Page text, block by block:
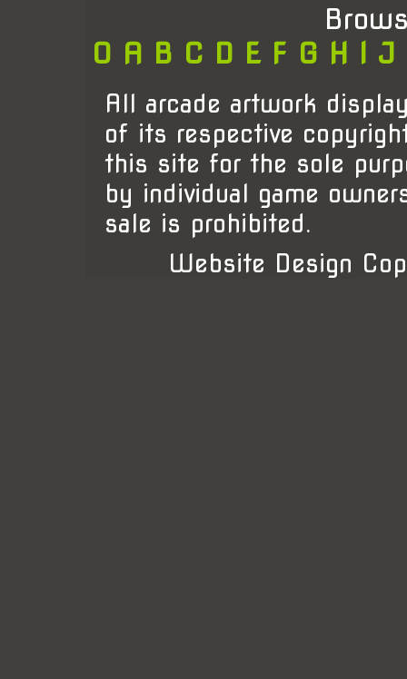
0 A B C D E F G H I J
All arcade artwork
of its respective
this site for the sole
by individual game
sale is prohibited.
Website Design